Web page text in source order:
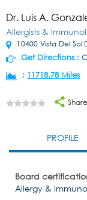
Dr. Luis A.
Allergists &
10400 Vista Del Sol
Get Directions :
: 11718.78 Miles
Share
PROFILE
Board
Allergy &